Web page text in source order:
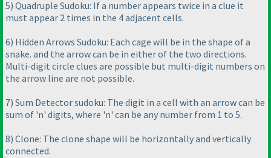
5) Quadruple Sudoku: If a number appears twice in a clue it
must appear 2 times in the 4 adjacent cells.
6) Hidden Arrows Sudoku: Each cage will be in the shape of a
snake. and the arrow can be in either of the two directions.
Multi-digit circle clues are possible but multi-digit numbers on
the arrow line are not possible.
7) Sum Detector sudoku: The digit in a cell with an arrow can be
sum of 'n' digits, where 'n' can be any number from 1 to 5.
8) Clone: The clone shape will be horizontally and vertically
connected.